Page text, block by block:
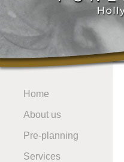
Home
About us
Pre-planning
Services